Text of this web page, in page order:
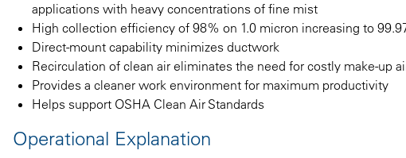
applications with heavy concentrations of fine mist
High collection efficiency of 98% on 1.0 micron increasing to
Direct-mount capability minimizes ductwork
Recirculation of clean air eliminates the need for costly make-up
Provides a cleaner work environment for maximum productivity
Helps support OSHA Clean Air Standards
Operational Explanation